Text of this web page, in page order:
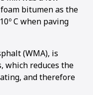
bitumen as the
C when paving
(WMA), is
which reduces the
and therefore